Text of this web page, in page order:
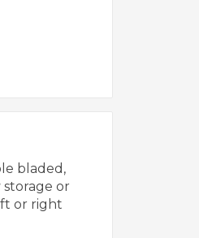
bladed,
storage or
or right